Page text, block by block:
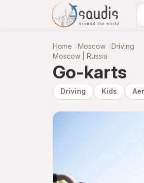
Home Moscow
Driving
Moscow | Russia
Go-karts
Driving Kids